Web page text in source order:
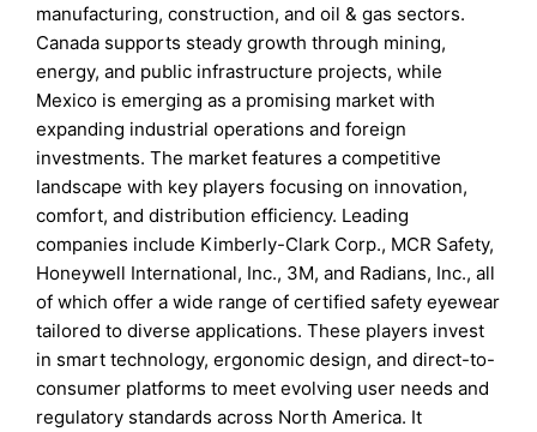
manufacturing, construction, and oil & gas sectors.
Canada supports steady growth through mining,
energy, and public infrastructure projects, while
Mexico is emerging as a promising market with
expanding industrial operations and foreign
investments. The market features a competitive
landscape with key players focusing on innovation,
comfort, and distribution efficiency. Leading
companies include Kimberly-Clark Corp., MCR Safety,
Honeywell International, Inc., 3M, and Radians, Inc., all
of which offer a wide range of certified safety eyewear
tailored to diverse applications. These players invest
in smart technology, ergonomic design, and direct-to-
consumer platforms to meet evolving user needs and
regulatory standards across North America. It